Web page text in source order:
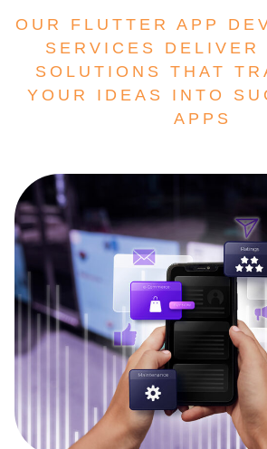
OUR FLUTTER APP
SERVICES DELIVER
SOLUTIONS THAT
YOUR IDEAS INTO
APPS​